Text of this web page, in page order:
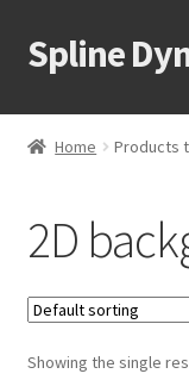
Skip
to
Skip
to
Spline
About
Tutorials
Shop
Downloads
Home Products
2D
Showing the single